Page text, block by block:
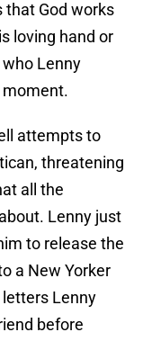
that God works
loving hand or
Lenny
moment.
attempts to
threatening
all the
Lenny just
to release the
a New Yorker
Lenny
before